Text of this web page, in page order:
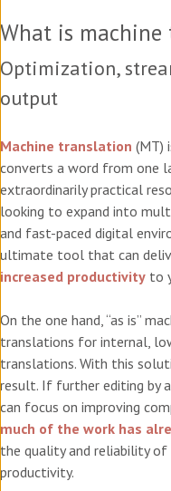
What is
Optimization,
output
Machine translation (MT)
converts a word from one
extraordinarily practical
looking to expand into
and fast-paced digital
ultimate tool that can
increased productivity to
On the one hand, “as is”
translations for internal,
translations. With this
result. If further editing by
can focus on improving
much of the work has
the quality and reliability
productivity.